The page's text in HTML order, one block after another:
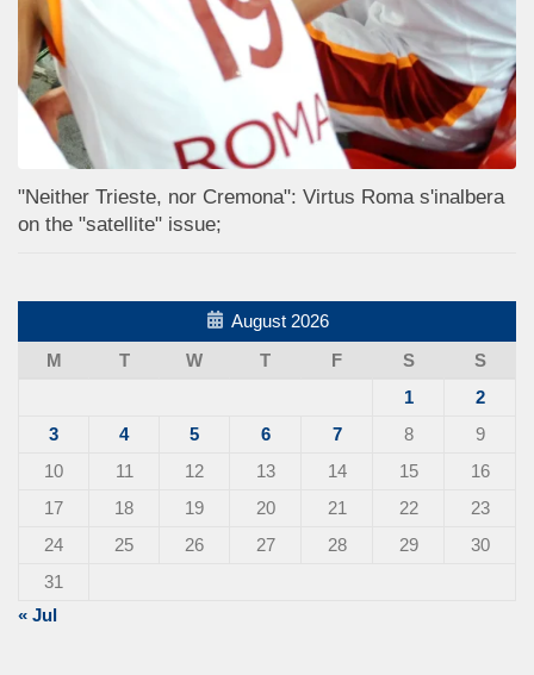
"Neither Trieste, nor Cremona": Virtus Roma s'inalbera
on the "satellite" issue;
August 2026
M
T W T F S
S
1
2
3
4 5 6 7 8
9
10
11 12 13 14 15
16
17
18 19 20 21 22
23
24
25 26 27 28 29
30
31
« Jul